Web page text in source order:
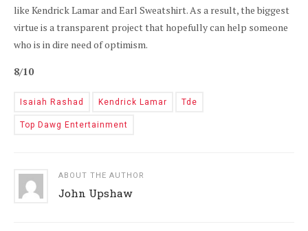
like Kendrick Lamar and Earl Sweatshirt. As a result, the biggest
virtue is a transparent project that hopefully can help someone
who is in dire need of optimism.
8/10
Isaiah Rashad Kendrick Lamar Tde
Top Dawg Entertainment
ABOUT THE AUTHOR
John Upshaw